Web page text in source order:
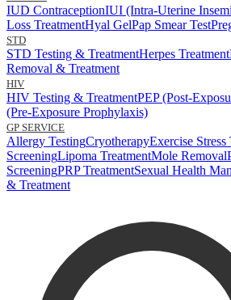
IUD ContraceptionIUI (Intra-Uterine
Loss TreatmentHyal GelPap Smear Test
STD
STD Testing & TreatmentHerpes Treatment
Removal & Treatment
HIV
HIV Testing & TreatmentPEP (Post-
(Pre-Exposure Prophylaxis)
GP SERVICE
Allergy TestingCryotherapyExercise Stress
ScreeningLipoma TreatmentMole Removal
ScreeningPRP TreatmentSexual Health
& Treatment